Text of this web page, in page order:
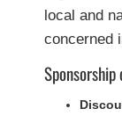
local and
concerned